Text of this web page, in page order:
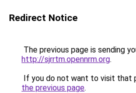
Redirect Notice
The previous page is sending
http://sjrrtm.opennrm.org.
If you do not want to visit that
the previous page.